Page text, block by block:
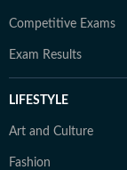
Competitive Exams
Exam Results
LIFESTYLE
Art and Culture
Fashion